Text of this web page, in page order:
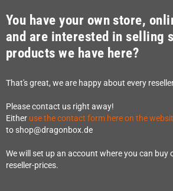
You have your own store,
and are interested in selling
products we have here?
That's great, we are happy about every
Please contact us right away!
Either use the contact form here on the
to shop@dragonbox.de
We will set up an account where you can buy
reseller-prices.